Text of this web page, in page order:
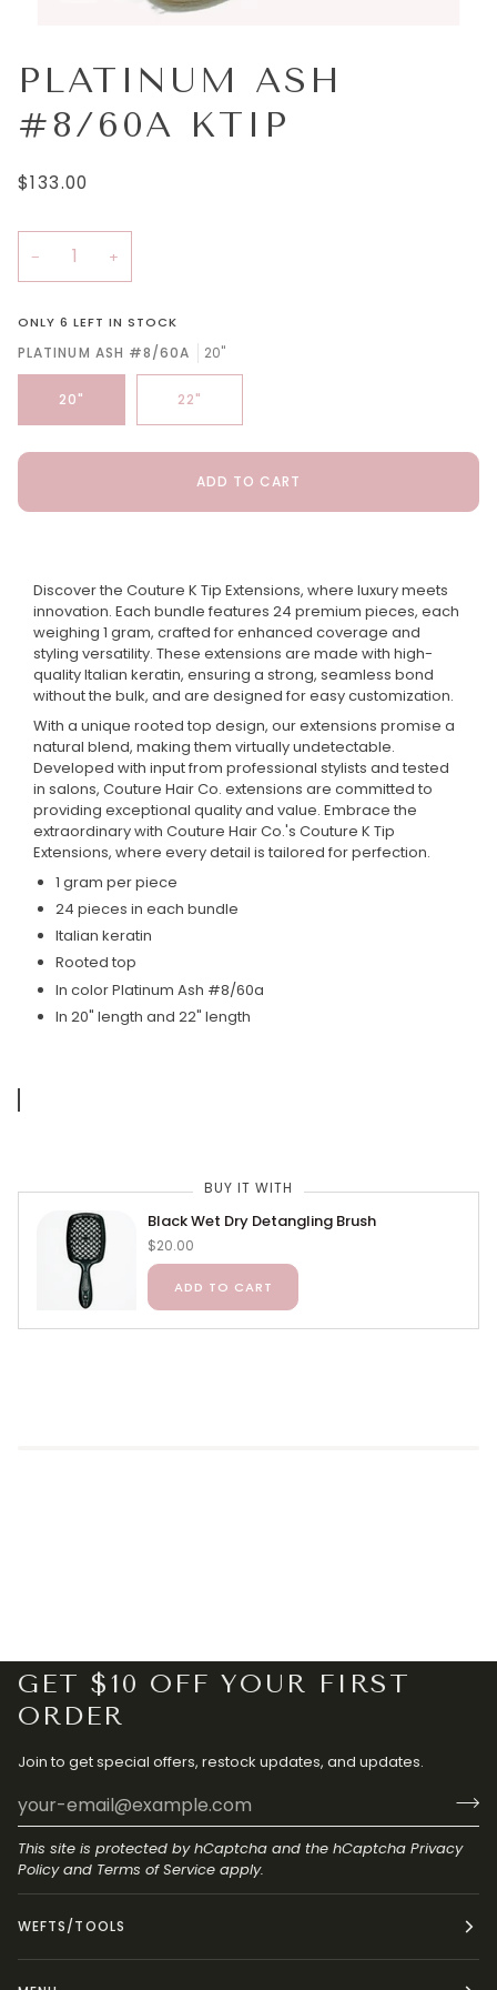
PLATINUM ASH
#8/60A KTIP
$133.00
− +
ONLY6 LEFT IN STOCK
PLATINUM ASH #8/60A 20"
20" 22"
ADD TO CART
Discover the Couture K Tip Extensions, where luxury meets
innovation. Each bundle features 24 premium pieces, each
weighing 1 gram, crafted for enhanced coverage and
styling versatility. These extensions are made with high-
quality Italian keratin, ensuring a strong, seamless bond
without the bulk, and are designed for easy customization.
With a unique rooted top design, our extensions promise a
natural blend, making them virtually undetectable.
Developed with input from professional stylists and tested
in salons, Couture Hair Co. extensions are committed to
providing exceptional quality and value. Embrace the
extraordinary with Couture Hair Co.'s Couture K Tip
Extensions, where every detail is tailored for perfection.
1 gram per piece
24 pieces in each bundle
Italian keratin
Rooted top
In color Platinum Ash #8/60a
In 20" length and 22" length
BUY IT WITH
Black Wet Dry Detangling Brush
$20.00
ADD TO CART
GET $10 OFF YOUR FIRST
ORDER
Join to get special offers, restock updates, and updates.
This site is protected by hCaptcha and the hCaptcha Privacy
Policyand Terms of Service apply.
WEFTS/TOOLS